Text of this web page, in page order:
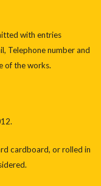
with entries
Telephone number and
of the works.
cardboard, or rolled in